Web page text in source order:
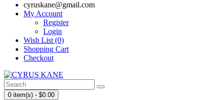
cyruskane@gmail.com
My Account
Register
Login
Wish List (0)
Shopping Cart
Checkout
0 item(s) - $0.00